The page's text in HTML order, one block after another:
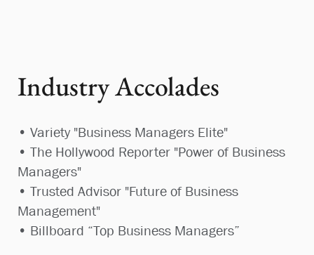
Industry Accolades
• Variety "Business Managers Elite"
• The Hollywood Reporter "Power of Business
Managers"
• Trusted Advisor "Future of Business
Management"
• Billboard “Top Business Managers”